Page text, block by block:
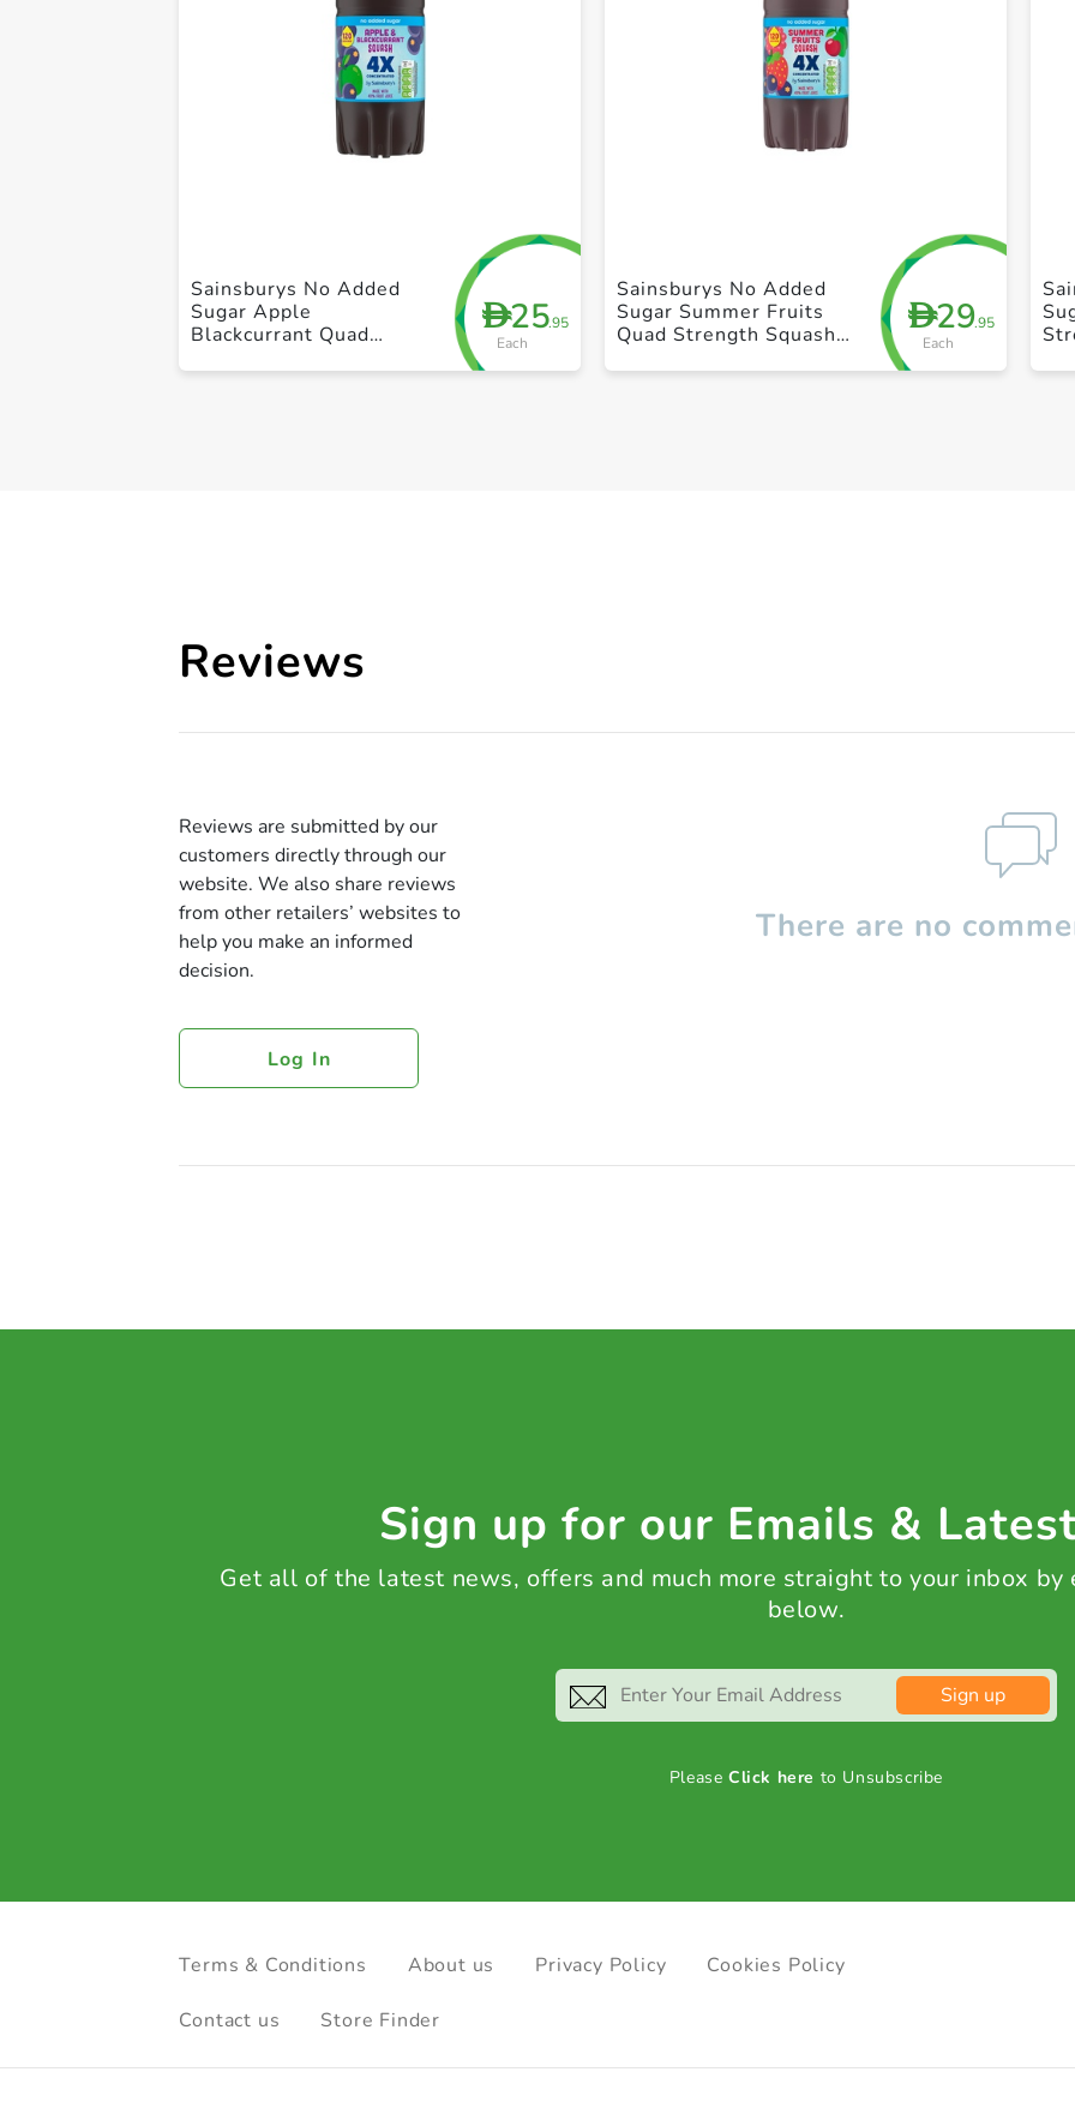
D25.95
Each
Sainsburys No Added
Sugar Apple
Blackcurrant Quad
D29.95
Each
Sainsburys No Added
Sugar Summer Fruits
Quad Strength Squash
Reviews
Reviews are submitted by our
customers directly through our
website. We also share reviews
from other retailers’ websites to
help you make an informed
decision.
Log In
There are no
Sign up for our Emails &
Get all of the latest news, offers and much more straight to your inbox by
below.
Sign up
PleaseClick here to Unsubscribe
Terms & Conditions About us Privacy Policy Cookies Policy
Contact us Store Finder